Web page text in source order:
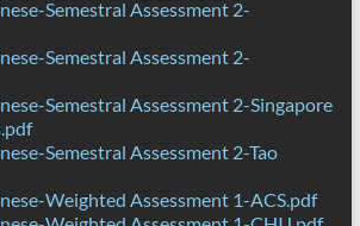
Semestral Assessment 2-
Semestral Assessment 2-
Semestral Assessment 2-Singapore
Semestral Assessment 2-Tao
Weighted Assessment 1-ACS.pdf